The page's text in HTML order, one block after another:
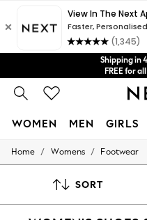
Shipping in
FREE for
Price is
No import fees
We acceptGet $20 off
WOMEN MEN GIRLS
WOMEN
Blouses & Shirts
Home / Womens / Footwear
SORT